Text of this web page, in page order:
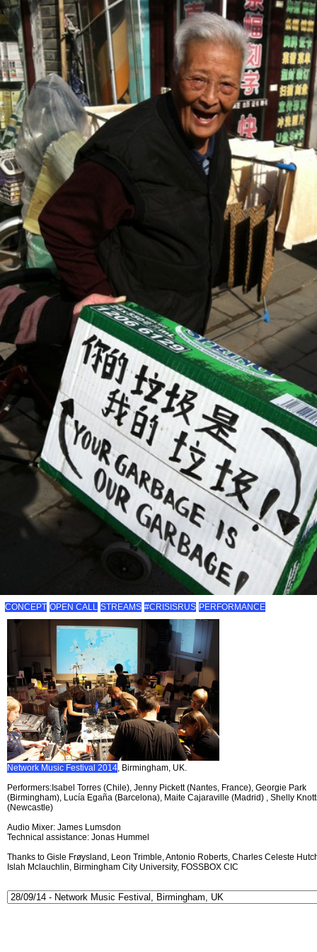
CONCEPT OPEN CALL STREAMS #CRISISRUS PERFORMANCE
Network Music Festival 2014 , Birmingham, UK.
Performers:Isabel Torres (Chile), Jenny Pickett (Nantes, France), Georgie Park
(Birmingham), Lucía Egaña (Barcelona), Maite Cajaraville (Madrid) , Shelly
(Newcastle)
Audio Mixer: James Lumsdon
Technical assistance: Jonas Hummel
Thanks to Gisle Frøysland, Leon Trimble, Antonio Roberts, Charles Celeste
Islah Mclauchlin, Birmingham City University, FOSSBOX CIC